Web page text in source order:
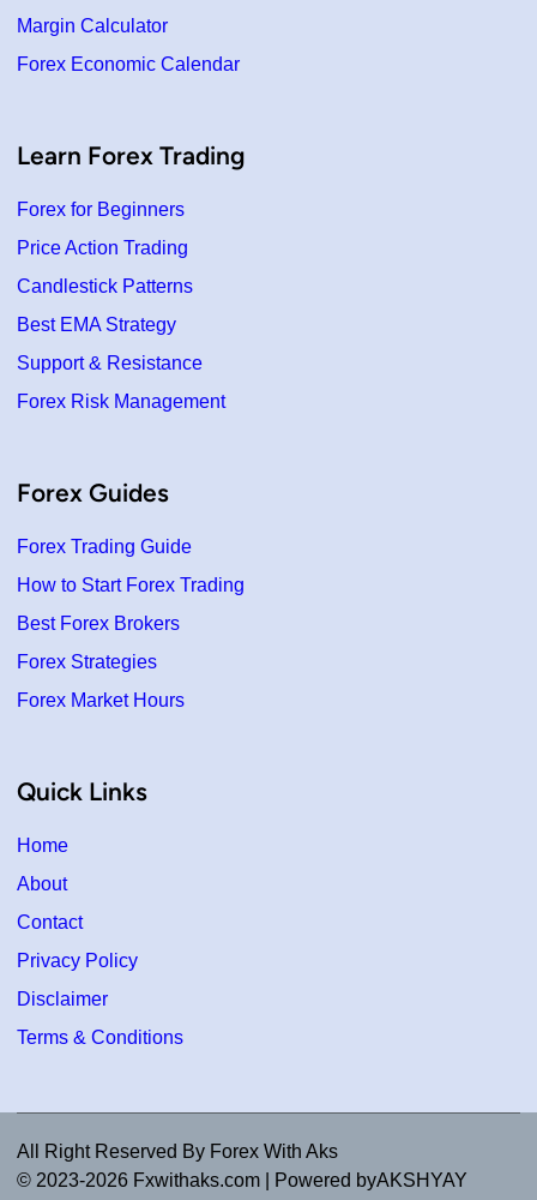
Margin Calculator
Forex Economic Calendar
Learn Forex Trading
Forex for Beginners
Price Action Trading
Candlestick Patterns
Best EMA Strategy
Support & Resistance
Forex Risk Management
Forex Guides
Forex Trading Guide
How to Start Forex Trading
Best Forex Brokers
Forex Strategies
Forex Market Hours
Quick Links
Home
About
Contact
Privacy Policy
Disclaimer
Terms & Conditions
All Right Reserved By Forex With Aks
© 2023-2026 Fxwithaks.com | Powered byAKSHYAY